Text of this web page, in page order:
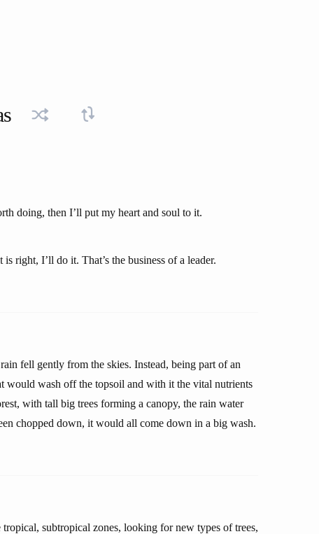
doing, then I’ll put my heart and soul to it.
right, I’ll do it. That’s the business of a leader.
fell gently from the skies. Instead, being part of an
would wash off the topsoil and with it the vital nutrients
with tall big trees forming a canopy, the rain water
chopped down, it would all come down in a big wash.
subtropical zones, looking for new types of trees,